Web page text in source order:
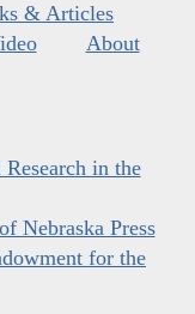
& Articles
About
in the
Nebraska Press
for the